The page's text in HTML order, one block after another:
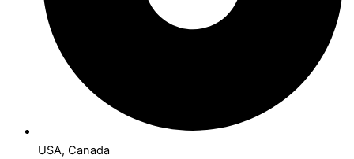
USA, Canada